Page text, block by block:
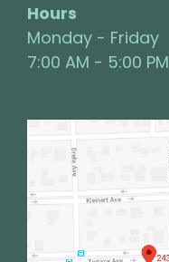
Hours
Monday - Friday
7:00 AM - 5:00 PM